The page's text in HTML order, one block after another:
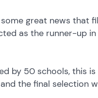
great news that
as the runner-up
by 50 schools, this
the final selection